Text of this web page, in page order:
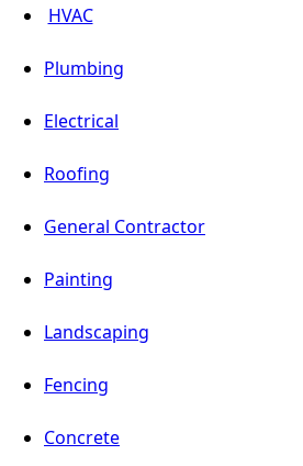
HVAC
Plumbing
Electrical
Roofing
General Contractor
Painting
Landscaping
Fencing
Concrete